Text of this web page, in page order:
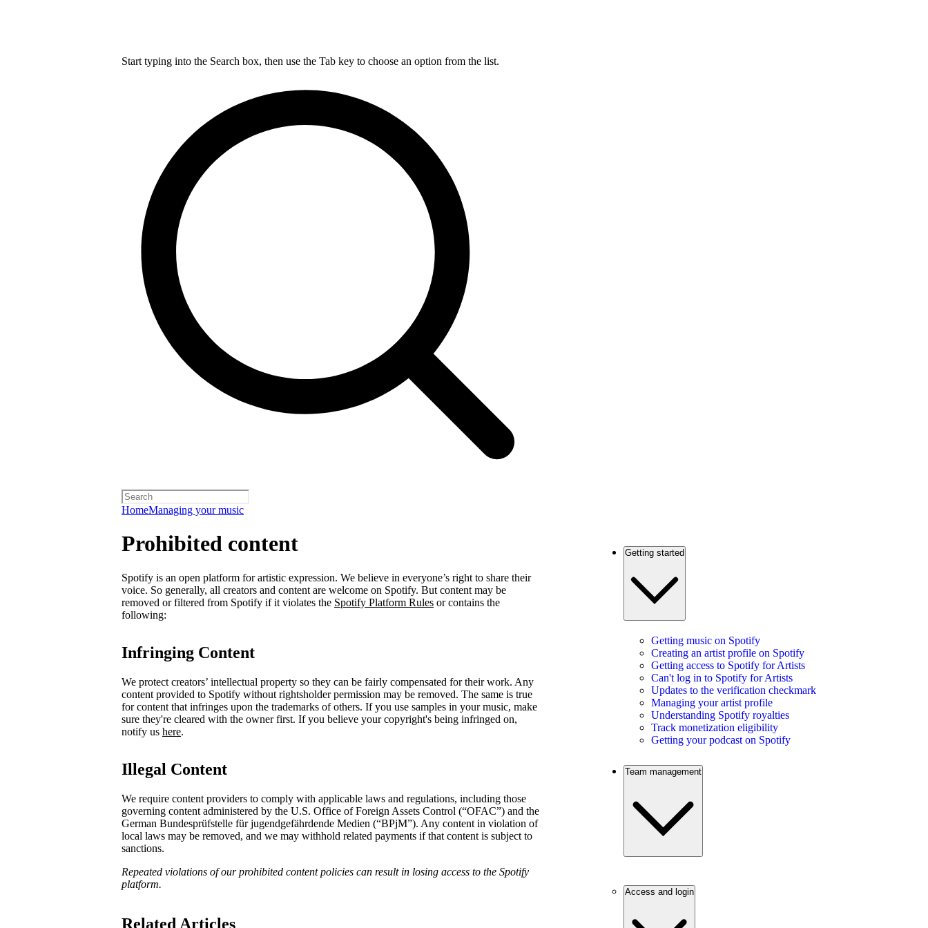
Start typing into the Search box, then use the Tab key to choose an option from the list.
HomeManaging your music
Prohibited content
Spotify is an open platform for artistic expression. We believe in everyone’s right to share their
voice. So generally, all creators and content are welcome on Spotify. But content may be
removed or filtered from Spotify if it violates the Spotify Platform Rules or contains the
following:
Infringing Content
We protect creators’ intellectual property so they can be fairly compensated for their work. Any
content provided to Spotify without rightsholder permission may be removed. The same is true
for content that infringes upon the trademarks of others. If you use samples in your music, make
sure they're cleared with the owner first. If you believe your copyright's being infringed on,
notify us here.
Illegal Content
We require content providers to comply with applicable laws and regulations, including those
governing content administered by the U.S. Office of Foreign Assets Control (“OFAC”) and the
German ​Bundesprüfstelle für jugendgefährdende Medien (“BPjM”). Any content in violation of
local laws may be removed, and we may withhold related payments if that content is subject to
sanctions.
Repeated violations of our prohibited content policies can result in losing access to the Spotify
platform.
Related Articles
Getting started
Getting music on Spotify
Creating an artist profile on Spotify
Getting access to Spotify for Artists
Can't log in to Spotify for Artists
Updates to the verification checkmark
Managing your artist profile
Understanding Spotify royalties
Track monetization eligibility
Getting your podcast on Spotify
Team management
Access and login